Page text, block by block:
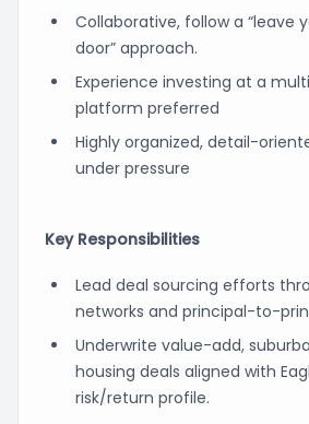
Collaborative, follow a “leave
door” approach.
Experience investing at a
platform preferred
Highly organized, detail-
under pressure
Key Responsibilities
Lead deal sourcing efforts
networks and principal-to-
Underwrite value-add,
housing deals aligned with
risk/return profile.